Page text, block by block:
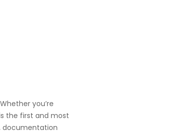
you’re
the first and most
documentation